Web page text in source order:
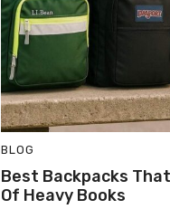
BLOG
Best Backpacks
Of Heavy Books